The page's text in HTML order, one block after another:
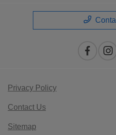
Privacy Policy
Contact Us
Sitemap